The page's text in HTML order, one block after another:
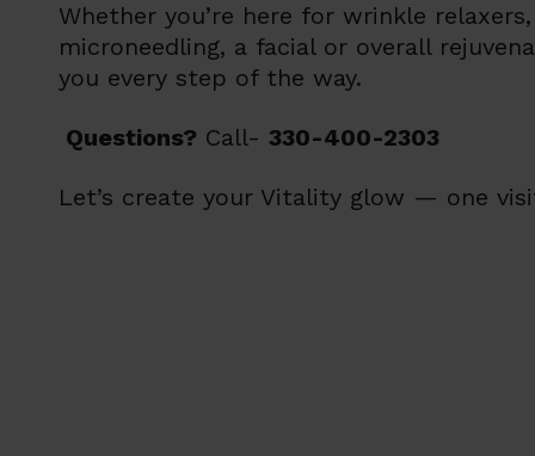
Whether you’re here for wrinkle
microneedling, a facial or overall
you every step of the way.
Questions? Call- 330-400-2303
Let’s create your Vitality glow — one